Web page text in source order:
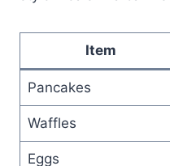
Item
Pancakes
Waffles
Eggs